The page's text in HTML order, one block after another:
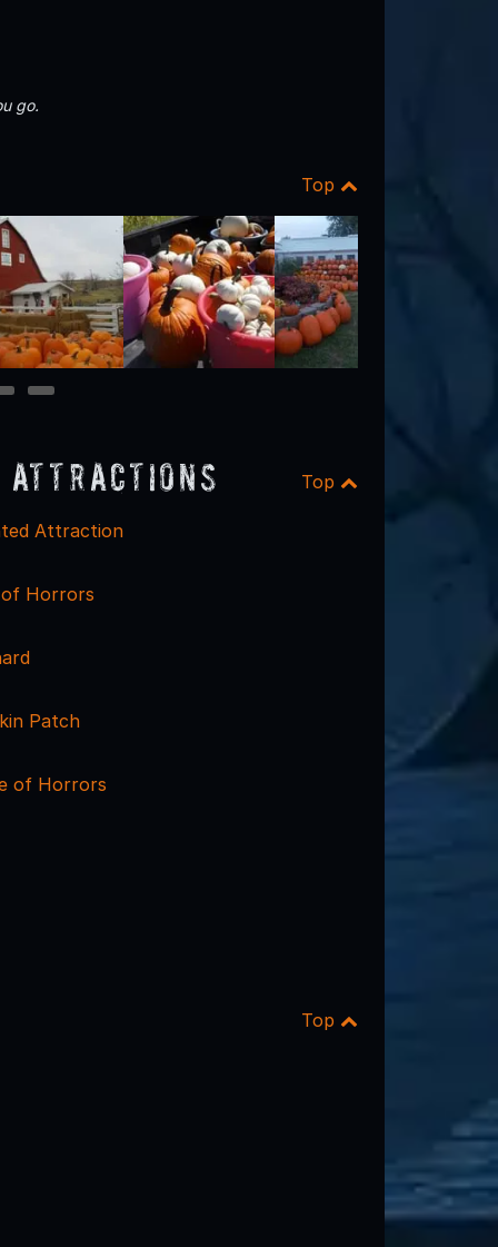
go.
Top
10
Attractions Top
Attraction
Horrors
Patch
of Horrors
Top